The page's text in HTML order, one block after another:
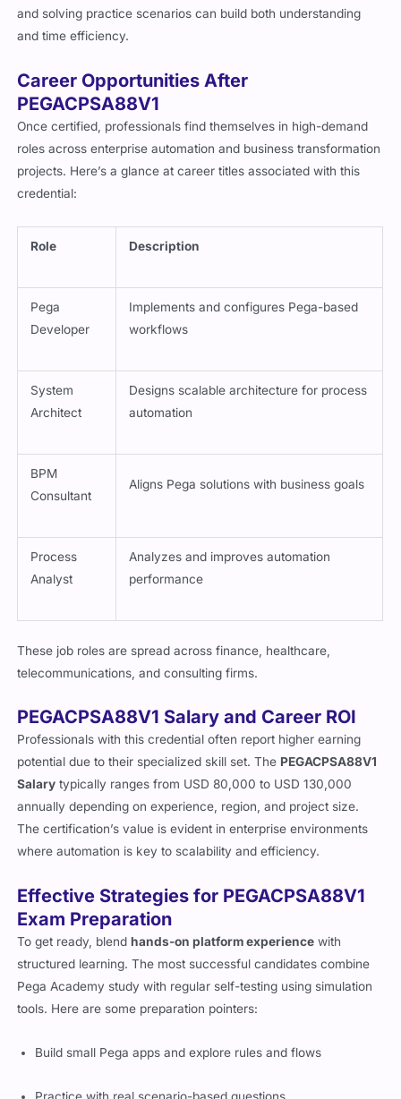
and solving practice scenarios can build both understanding
and time efficiency.
Career Opportunities After
PEGACPSA88V1
Once certified, professionals find themselves in high-demand
roles across enterprise automation and business transformation
projects. Here’s a glance at career titles associated with this
credential:
Role Description
Pega
Developer
Implements and configures Pega-based
workflows
System
Architect
Designs scalable architecture for process
automation
BPM
Consultant
Aligns Pega solutions with business goals
Process
Analyst
Analyzes and improves automation
performance
These job roles are spread across finance, healthcare,
telecommunications, and consulting firms.
PEGACPSA88V1 Salary and Career ROI
Professionals with this credential often report higher earning
potential due to their specialized skill set. The PEGACPSA88V1
Salary typically ranges from USD 80,000 to USD 130,000
annually depending on experience, region, and project size.
The certification’s value is evident in enterprise environments
where automation is key to scalability and efficiency.
Effective Strategies for PEGACPSA88V1
Exam Preparation
To get ready, blendhands-on platform experience with
structured learning. The most successful candidates combine
Pega Academy study with regular self-testing using simulation
tools. Here are some preparation pointers:
Build small Pega apps and explore rules and flows